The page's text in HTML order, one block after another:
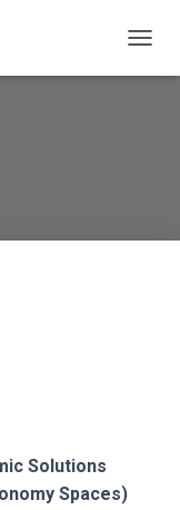
L
N
Solutions
Spaces)